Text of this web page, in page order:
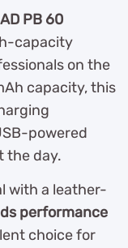
AD PB 60
capacity
on the
capacity, this
powered
the day.
with a leather-
performance
choice for